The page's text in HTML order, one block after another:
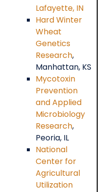
Lafayette, IN
Hard Winter
Wheat
Genetics
Research,
Manhattan, KS
Mycotoxin
Prevention
and Applied
Microbiology
Research,
Peoria, IL
National
Center for
Agricultural
Utilization